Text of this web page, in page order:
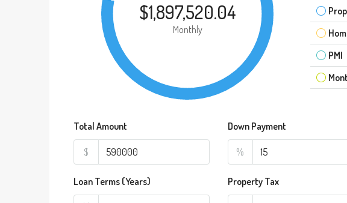
$1,897,520.04
Monthly
PMI
Total Amount
$
Down Payment
%
Loan Terms (Years) Property Tax